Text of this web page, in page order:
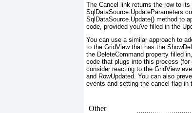
The Cancel link returns the row to
SqlDataSource.UpdateParameters
SqlDataSource.Update() method to
code, provided you've filled in the
You can use a similar approach to
to the GridView that has the
the DeleteCommand property filled
code that plugs into this process (for
consider reacting to the GridView
and RowUpdated. You can also
events and setting the cancel flag in
Other